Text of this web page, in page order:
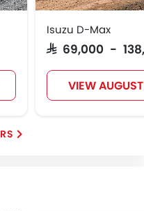
Isuzu D-Max
SAR 69,000 -
VIEW